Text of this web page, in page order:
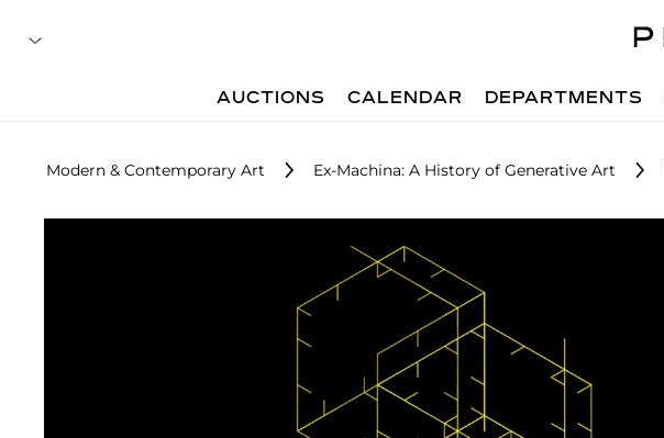
AUCTIONS CALENDAR DEPARTMENTS
Modern & Contemporary Art Ex-Machina: A History of Generative Art